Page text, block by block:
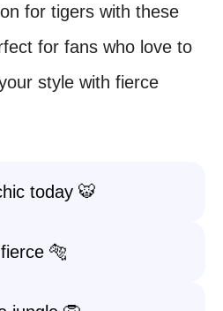
for tigers with these
for fans who love to
style with fierce
today 🐯
🐅